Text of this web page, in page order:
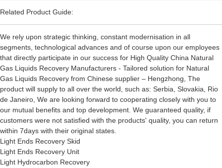
Related Product Guide:
We rely upon strategic thinking, constant modernisation in all
segments, technological advances and of course upon our employees
that directly participate in our success for High Quality China Natural
Gas Liquids Recovery Manufacturers - Tailored solution for Natural
Gas Liquids Recovery from Chinese supplier – Hengzhong, The
product will supply to all over the world, such as: Serbia, Slovakia, Rio
de Janeiro, We are looking forward to cooperating closely with you to
our mutual benefits and top development. We guaranteed quality, if
customers were not satisfied with the products' quality, you can return
within 7days with their original states.
Light Ends Recovery Skid
Light Ends Recovery Unit
Light Hydrocarbon Recovery